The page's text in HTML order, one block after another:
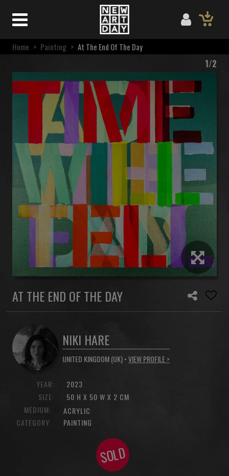
Home > Painting > At The End Of The Day
1/2
AT THE END OF THE DAY
NIKI HARE
UNITED KINGDOM (UK) •VIEW PROFILE >
YEAR:
SIZE:
2023
50 H X 50 W X 2 CM
MEDIUM:
ACRYLIC
CATEGORY:
PAINTING
SOLD